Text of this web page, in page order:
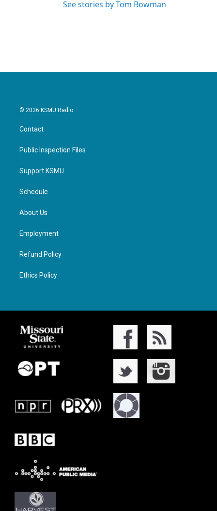
See stories by Tom Bowman
© 2026 KSMU Radio
Contact
Public Inspection Files
Support KSMU
Schedule
About Us
Employment
Refund Policy
Ethics Policy